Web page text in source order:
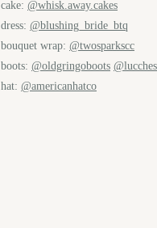
cake: @whisk.away.cakes
dress: @blushing_bride_btq
bouquet wrap: @twosparkscc
boots: @oldgringoboots
hat: @americanhatco